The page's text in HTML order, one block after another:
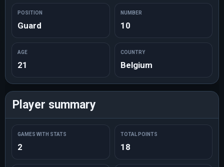
POSITION
Guard
NUMBER
10
AGE
21
COUNTRY
Belgium
Player summary
GAMES WITH STATS
2
TOTAL POINTS
18